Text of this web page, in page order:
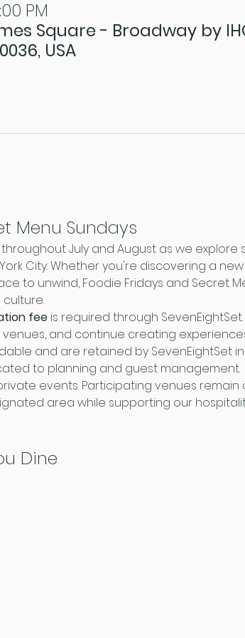
PM
Square - Broadway by
USA
Menu Sundays
July and August as we
City. Whether you're discovering a
to unwind, Foodie Fridays and Secret
fee is required through
and continue creating
and are retained by SevenEightSet
to planning and guest management.
events. Participating venues
area while supporting our
Dine